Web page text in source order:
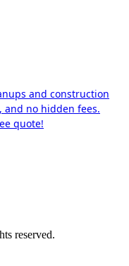
and construction
and no hidden fees.
quote!
reserved.